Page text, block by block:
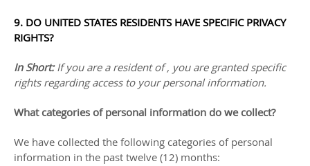
9. DO UNITED STATES RESIDENTS HAVE SPECIFIC PRIVACY
RIGHTS?
In Short:If you are a resident of, you are granted specific
rights regarding access to your personal information.
What categories of personal information do we collect?
We have collected the following categories of personal
information in the past twelve (12) months: